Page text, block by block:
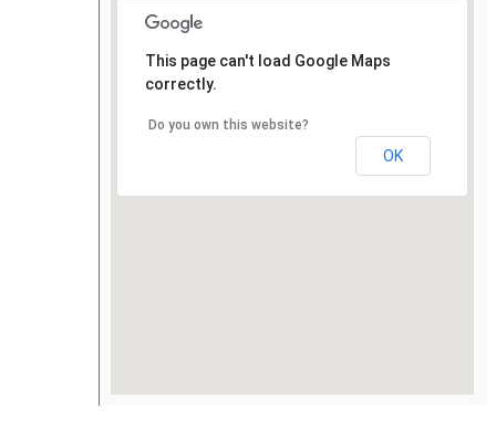
This page can't load Google Maps
correctly.
Do you own this website?
OK